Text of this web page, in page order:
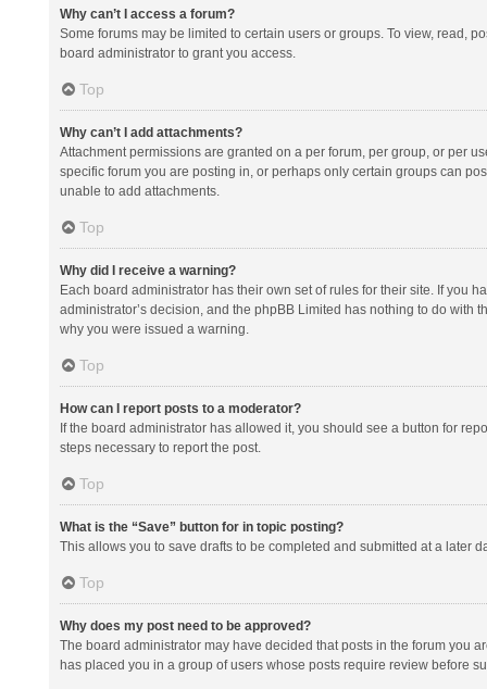
Why can’t I access a forum?
Some forums may be limited to certain users or groups. To view, read,
board administrator to grant you access.
Top
Why can’t I add attachments?
Attachment permissions are granted on a per forum, per group, or per
specific forum you are posting in, or perhaps only certain groups can
unable to add attachments.
Top
Why did I receive a warning?
Each board administrator has their own set of rules for their site. If you
administrator’s decision, and the phpBB Limited has nothing to do
why you were issued a warning.
Top
How can I report posts to a moderator?
If the board administrator has allowed it, you should see a button for
steps necessary to report the post.
Top
What is the “Save” button for in topic posting?
This allows you to save drafts to be completed and submitted at a later
Top
Why does my post need to be approved?
The board administrator may have decided that posts in the forum you
has placed you in a group of users whose posts require review before